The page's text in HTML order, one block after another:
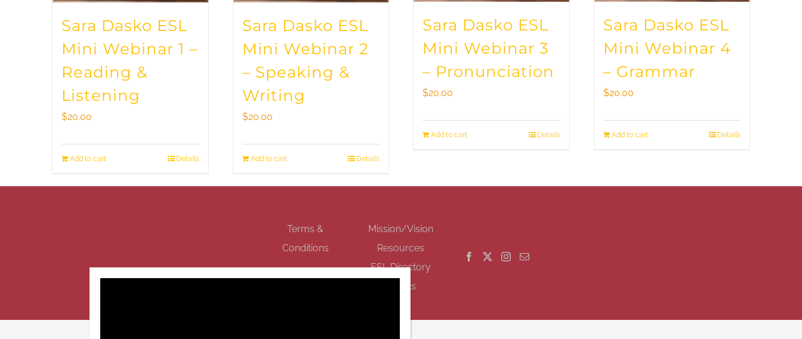
Sara Dasko ESL
Mini Webinar 1 –
Reading &
Listening
$20.00
Add to cart Details
Sara Dasko ESL
Mini Webinar 2
– Speaking &
Writing
$20.00
Add to cart Details
Sara Dasko ESL
Mini Webinar 3
– Pronunciation
$20.00
Add to cart Details
Sara Dasko ESL
Mini Webinar 4
– Grammar
$20.00
Add to cart Details
Terms &
Conditions
Mission/Vision
Resources
ESL Directory
Events